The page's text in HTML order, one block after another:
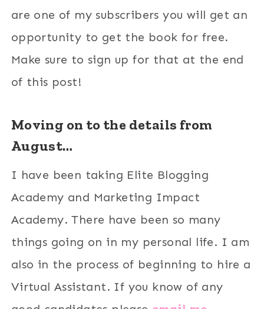
are one of my subscribers you will get an
opportunity to get the book for free.
Make sure to sign up for that at the end
of this post!
Moving on to the details from
August…
I have been taking Elite Blogging
Academy and Marketing Impact
Academy. There have been so many
things going on in my personal life. I am
also in the process of beginning to hire a
Virtual Assistant. If you know of any